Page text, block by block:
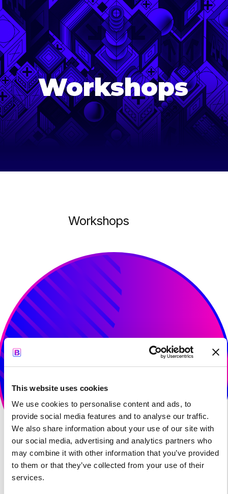
This website uses cookies
We use cookies to personalise content and ads, to
provide social media features and to analyse our traffic.
We also share information about your use of our site with
our social media, advertising and analytics partners who
may combine it with other information that you’ve provided
to them or that they’ve collected from your use of their
services.
age-of-ai-europe
Workshops
Workshops